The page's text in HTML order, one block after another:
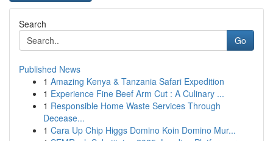
Search
Go
Published News
1 Amazing Kenya & Tanzania Safari Expedition
1 Experience Fine Beef Arm Cut : A Culinary ...
1 Responsible Home Waste Services Through
Decease...
1 Cara Up Chip Higgs Domino Koin Domino Mur...